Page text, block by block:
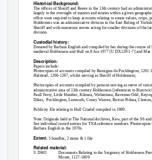
Historical Background:
The offices of Sheriff and Reeve in the 13th century had an
largely to the oversight of manors and estates within a given
office were required to keep accounts relating to estate values, crops,
Holderness was an administrative division in the East Riding of
Sheriff and with numerous reeves acting for smaller divisions of the
division.
Custodial history:
Donated by Barbara English and compiled by her during the course of
medieval Holderness and Hull on 8 Jun 1977 [U DX129/1-7] and
Description:
Papers include:
Photocopies of accounts compiled by Remigius de Pocklington, 1261-
Halstead, 1266-1267, whilst serving as Sheriff of Holderness;
Photocopies of accounts compiled by persons serving as reeve of
administrative area of 13th century Holderness [references to
Paull Ferry, Little Humber, Kilnsea, Withernsea, Ravenser Odd,
Dikes, Pocklington, Lamwath, Coney Warren, Burton Pidsea,
Publicity file relating to Hull Citadel compiled in 1989.
Note: Originals held at The National Archives, Kew, part of the S6 and
See individual record entries for TNA reference numbers.
Barbara English in the 1970s.
Extent: 5 bundles, 2 items & 1 file
Related material:
U DHO Documents Relating to the Seigniory of Holderness
Moore, 1127-1809